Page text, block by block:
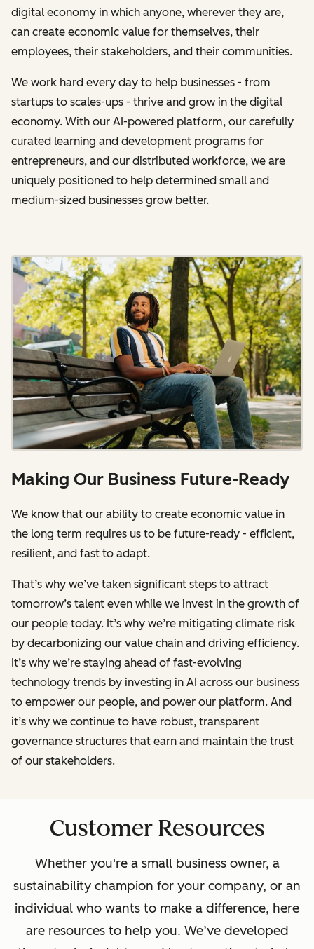
digital economy in which anyone, wherever they are,
can create economic value for themselves, their
employees, their stakeholders, and their communities.
We work hard every day to help businesses - from
startups to scales-ups - thrive and grow in the digital
economy. With our AI-powered platform, our carefully
curated learning and development programs for
entrepreneurs, and our distributed workforce, we are
uniquely positioned to help determined small and
medium-sized businesses grow better.
Making Our Business Future-Ready
We know that our ability to create economic value in
the long term requires us to be future-ready - efficient,
resilient, and fast to adapt.
That’s why we’ve taken significant steps to attract
tomorrow’s talent even while we invest in the growth of
our people today. It’s why we’re mitigating climate risk
by decarbonizing our value chain and driving efficiency.
It’s why we’re staying ahead of fast-evolving
technology trends by investing in AI across our business
to empower our people, and power our platform. And
it’s why we continue to have robust, transparent
governance structures that earn and maintain the trust
of our stakeholders.
Customer Resources
Whether you're a small business owner, a
sustainability champion for your company, or an
individual who wants to make a difference, here
are resources to help you. We’ve developed